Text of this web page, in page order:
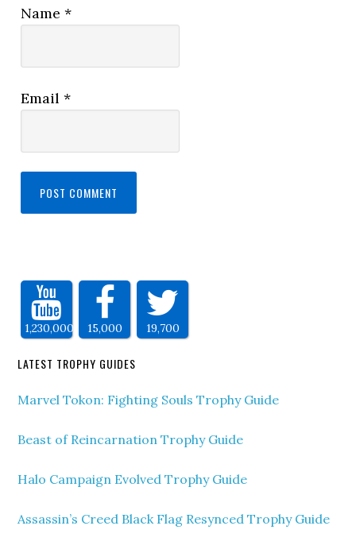
Name*
Email*
1,230,000 15,000 19,700
LATEST TROPHY GUIDES
Marvel Tokon: Fighting Souls Trophy Guide
Beast of Reincarnation Trophy Guide
Halo Campaign Evolved Trophy Guide
Assassin’s Creed Black Flag Resynced Trophy Guide